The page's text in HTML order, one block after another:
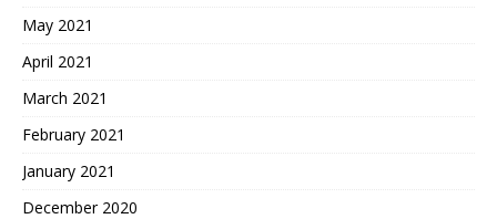
May 2021
April 2021
March 2021
February 2021
January 2021
December 2020